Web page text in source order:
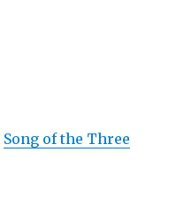
Song of the Three